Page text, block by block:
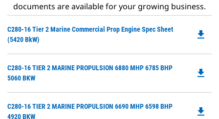
documents are available for your growing business.
C280-16 Tier 2 Marine Commercial Prop Engine Spec Sheet
(5420 BkW)
file_download
C280-16 TIER 2 MARINE PROPULSION 6880 MHP 6785 BHP
5060 BKW
file_download
C280-16 TIER 2 MARINE PROPULSION 6690 MHP 6598 BHP
4920 BKW
file_download